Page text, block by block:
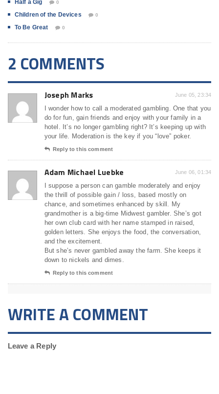
Half a Gig 0
Children of the Devices 0
To Be Great 0
2 COMMENTS
Joseph Marks June 05, 23:34
I wonder how to call a moderated gambling. One that you
do for fun, gain friends and enjoy with your family in a
hotel. It’s no longer gambling right? It’s keeping up with
your life. Moderation is the key if you “love” poker.
Reply to this comment
Adam Michael Luebke June 06, 01:34
I suppose a person can gamble moderately and enjoy
the thrill of possible gain / loss, based mostly on
chance, and sometimes enhanced by skill. My
grandmother is a big-time Midwest gambler. She’s got
her own club card with her name stamped in raised,
golden letters. She enjoys the food, the conversation,
and the excitement.
But she’s never gambled away the farm. She keeps it
down to nickels and dimes.
Reply to this comment
WRITE A COMMENT
Leave a Reply